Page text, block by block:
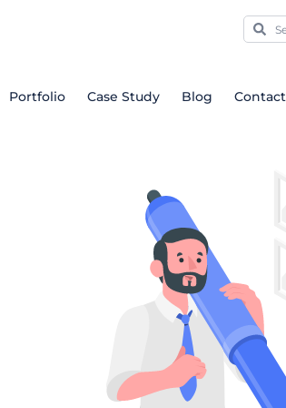
Portfolio Case Study Blog